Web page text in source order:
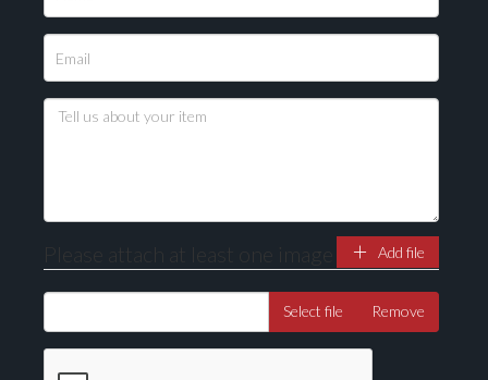
Please attach at least one image Add file
Select file Remove